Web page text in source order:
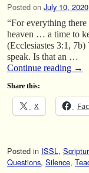
Posted on July 10, 2020
“For everything there
heaven … a time to
(Ecclesiastes 3:1,
speak. Is that an …
Continue reading →
Share this:
X
Posted in ISSL,
Questions, Silence,